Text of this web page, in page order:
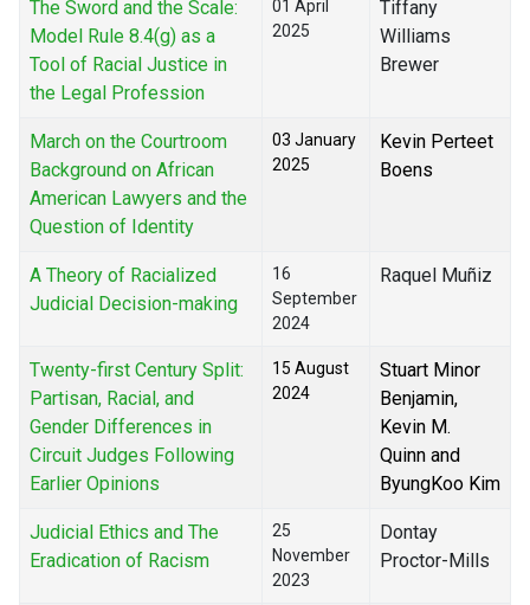
The Sword and the Scale:
Model Rule 8.4(g) as a
Tool of Racial Justice in
the Legal Profession
01 April
2025
Tiffany
Williams
Brewer
March on the Courtroom
Background on African
American Lawyers and the
Question of Identity
03 January
2025
Kevin Perteet
Boens
A Theory of Racialized
Judicial Decision-making
16
September
2024
Raquel Muñiz
Twenty-first Century Split:
Partisan, Racial, and
Gender Differences in
Circuit Judges Following
Earlier Opinions
15 August
2024
Stuart Minor
Benjamin,
Kevin M.
Quinn and
ByungKoo Kim
Judicial Ethics and The
Eradication of Racism
25
November
2023
Dontay
Proctor-Mills